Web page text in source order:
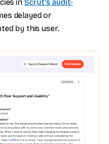
in Scrut's audit-
delayed or
by this user.